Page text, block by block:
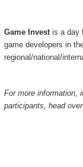
Game Investis a day
game developers in
regional/national/
For more information,
participants, head